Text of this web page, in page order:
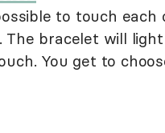
to touch each
bracelet will
You get to